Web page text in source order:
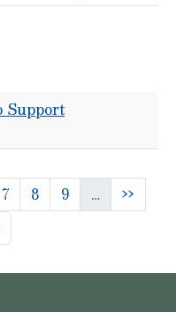
Support
Page
7 Page
8 Page
9 … Next
››